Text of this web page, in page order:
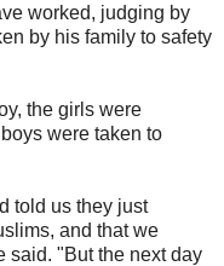
worked, judging by
by his family to safety
the girls were
were taken to
told us they just
and that we
said. "But the next day